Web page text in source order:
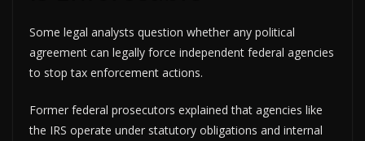
Some legal analysts question whether any political
agreement can legally force independent federal agencies
to stop tax enforcement actions.
Former federal prosecutors explained that agencies like
the IRS operate under statutory obligations and internal